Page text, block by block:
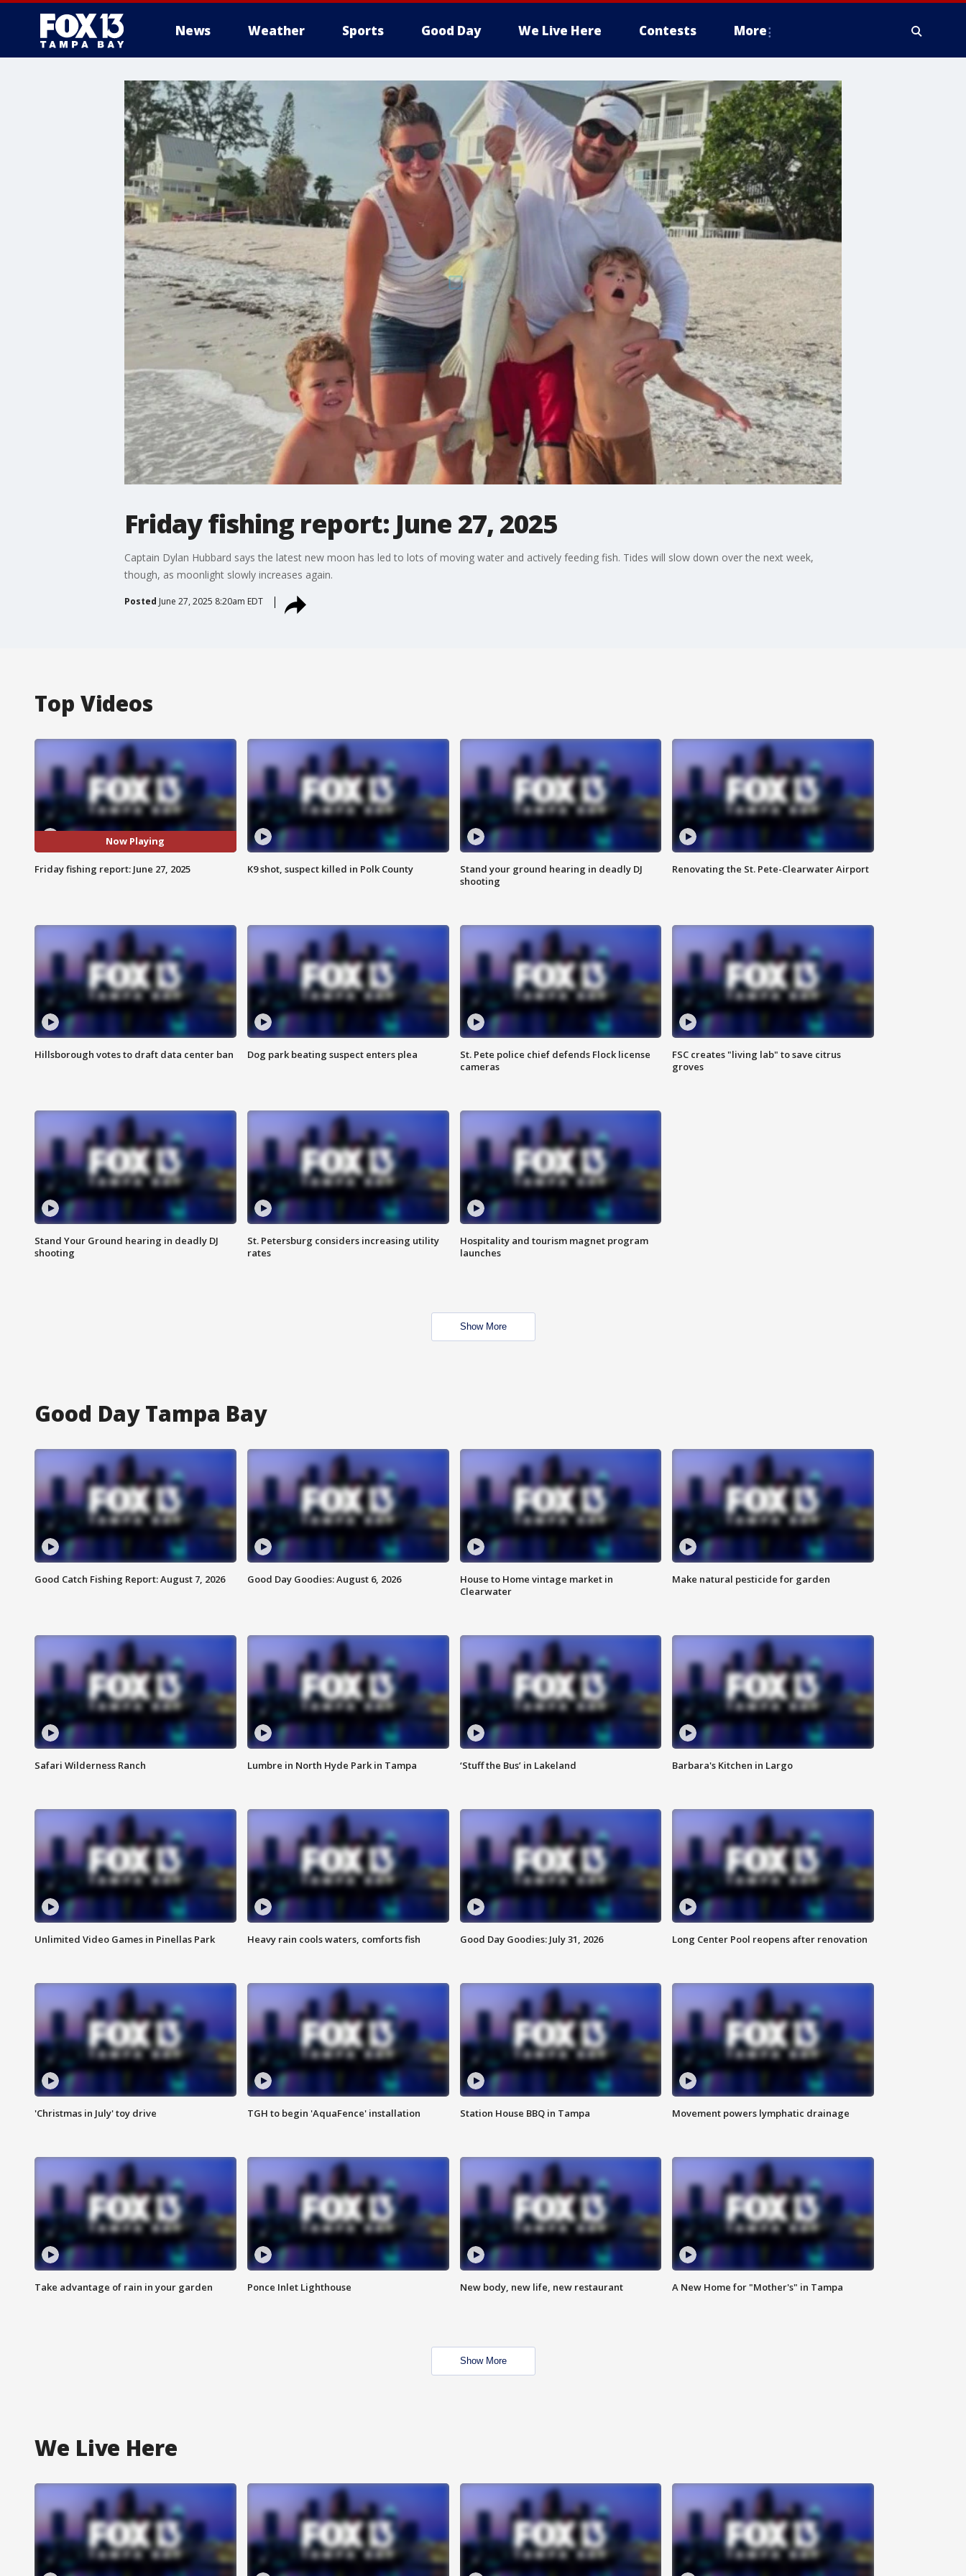
News Weather Sports Good Day We Live Here Contests More
Friday fishing report: June 27, 2025
Captain Dylan Hubbard says the latest new moon has led to lots of moving water and actively feeding fish. Tides will slow down over the next week,
though, as moonlight slowly increases again.
Posted June 27, 2025 8:20am EDT
Top Videos
Now Playing
Friday fishing report: June 27, 2025 K9 shot, suspect killed in Polk County
Stand your ground hearing in deadly DJ
shooting
Renovating the St. Pete-Clearwater Airport
Hillsborough votes to draft data center ban Dog park beating suspect enters plea
St. Pete police chief defends Flock license
cameras
FSC creates "living lab" to save citrus
groves
Stand Your Ground hearing in deadly DJ
shooting
St. Petersburg considers increasing utility
rates
Hospitality and tourism magnet program
launches
Show More
Good Day Tampa Bay
Good Catch Fishing Report: August 7, 2026 Good Day Goodies: August 6, 2026
House to Home vintage market in
Clearwater
Make natural pesticide for garden
Safari Wilderness Ranch Lumbre in North Hyde Park in Tampa ‘Stuff the Bus’ in Lakeland Barbara's Kitchen in Largo
Unlimited Video Games in Pinellas Park Heavy rain cools waters, comforts fish Good Day Goodies: July 31, 2026 Long Center Pool reopens after renovation
'Christmas in July' toy drive TGH to begin 'AquaFence' installation Station House BBQ in Tampa Movement powers lymphatic drainage
Take advantage of rain in your garden Ponce Inlet Lighthouse New body, new life, new restaurant A New Home for "Mother's" in Tampa
Show More
We Live Here